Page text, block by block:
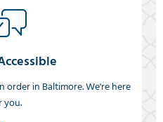
order in Baltimore. We're here
you.